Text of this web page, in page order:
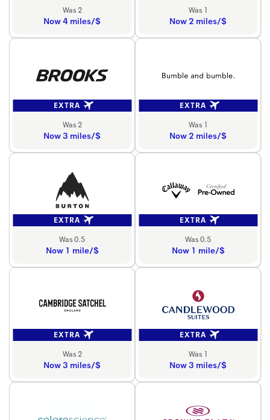
Was 2
Now 4 miles/$
Was 1
Now 2 miles/$
EXTRA
Was 2
Now 3 miles/$
EXTRA
Was 1
Now 2 miles/$
EXTRA
Was 0.5
Now 1 mile/$
EXTRA
Was 0.5
Now 1 mile/$
EXTRA
Was 2
Now 3 miles/$
EXTRA
Was 1
Now 3 miles/$